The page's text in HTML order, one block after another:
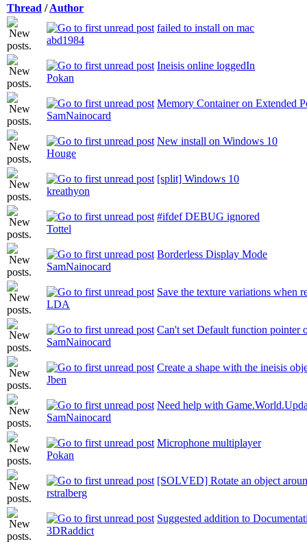
Thread /Author
failed to install on mac
abd1984
Ineisis online loggedIn
Pokan
Memory Container on Extended
SamNainocard
New install on Windows 10
Houge
[split] Windows 10
kreathyon
#ifdef DEBUG ignored
Tottel
Borderless Display Mode
SamNainocard
Save the texture variations when
LDA
Can't set Default function pointer
SamNainocard
Create a shape with the ineisis
Jben
Need help with
SamNainocard
Microphone multiplayer
Pokan
[SOLVED] Rotate an object
rstralberg
Suggested addition to
3DRaddict